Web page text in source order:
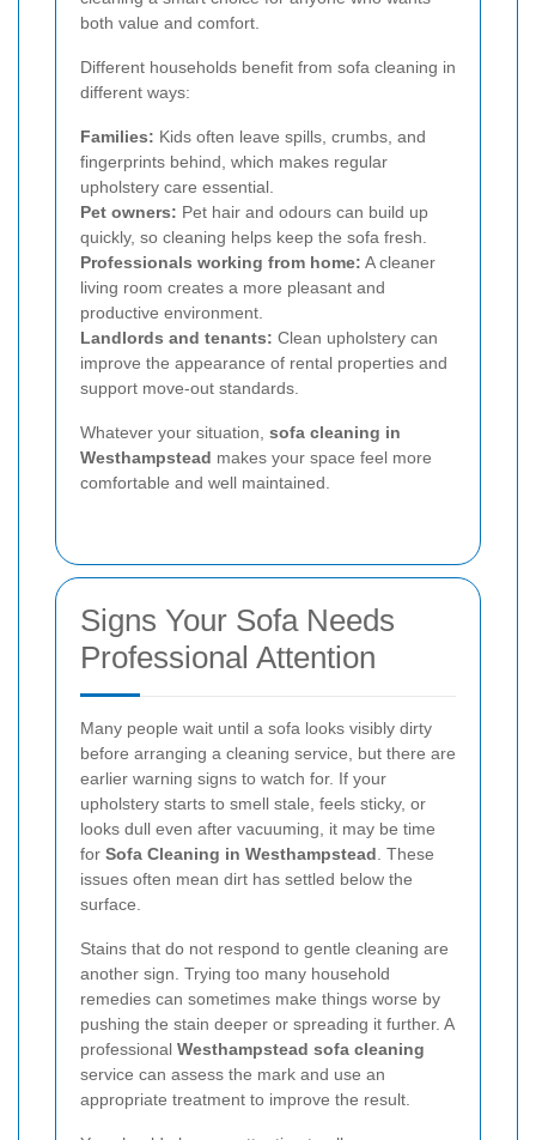
both value and comfort.
Different households benefit from sofa cleaning in
different ways:
Families: Kids often leave spills, crumbs, and
fingerprints behind, which makes regular
upholstery care essential.
Pet owners: Pet hair and odours can build up
quickly, so cleaning helps keep the sofa fresh.
Professionals working from home: A cleaner
living room creates a more pleasant and
productive environment.
Landlords and tenants: Clean upholstery can
improve the appearance of rental properties and
support move-out standards.
Whatever your situation, sofa cleaning in
Westhampstead makes your space feel more
comfortable and well maintained.
Signs Your Sofa Needs
Professional Attention
Many people wait until a sofa looks visibly dirty
before arranging a cleaning service, but there are
earlier warning signs to watch for. If your
upholstery starts to smell stale, feels sticky, or
looks dull even after vacuuming, it may be time
for Sofa Cleaning in Westhampstead. These
issues often mean dirt has settled below the
surface.
Stains that do not respond to gentle cleaning are
another sign. Trying too many household
remedies can sometimes make things worse by
pushing the stain deeper or spreading it further. A
professional Westhampstead sofa cleaning
service can assess the mark and use an
appropriate treatment to improve the result.